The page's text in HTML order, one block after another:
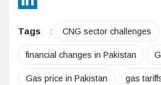
Tags
: CNG sector challenges
financial changes in Pakistan
Gas price in Pakistan gas